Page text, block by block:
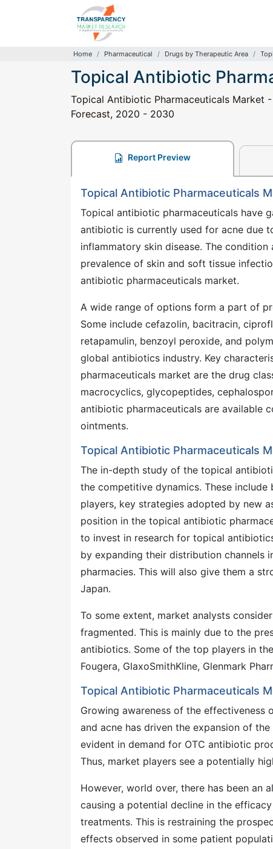
Home Pharmaceutical Drugs by Therapeutic Area
Topical Antibiotic
Topical Antibiotic Pharmaceuticals Market
Forecast, 2020 - 2030
Report Preview
Topical Antibiotic Pharmaceuticals
Topical antibiotic pharmaceuticals have
antibiotic is currently used for acne due
inflammatory skin disease. The
prevalence of skin and soft tissue
antibiotic pharmaceuticals market.
A wide range of options form a part of
Some include cefazolin, bacitracin,
retapamulin, benzoyl peroxide, and
global antibiotics industry. Key
pharmaceuticals market are the drug
macrocyclics, glycopeptides,
antibiotic pharmaceuticals are available
ointments.
Topical Antibiotic Pharmaceuticals
The in-depth study of the topical
the competitive dynamics. These
players, key strategies adopted by new
position in the topical antibiotic
to invest in research for topical
by expanding their distribution channels
pharmacies. This will also give them a
Japan.
To some extent, market analysts
fragmented. This is mainly due to the
antibiotics. Some of the top players in
Fougera, GlaxoSmithKline, Glenmark
Topical Antibiotic Pharmaceuticals
Growing awareness of the
and acne has driven the expansion of
evident in demand for OTC antibiotic
Thus, market players see a potentially
However, world over, there has been an
causing a potential decline in the
treatments. This is restraining the
effects observed in some patient